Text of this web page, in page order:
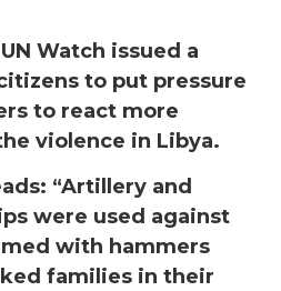
Watch issued a
to put pressure
to react more
violence in Libya.
“Artillery and
were used against
with hammers
families in their